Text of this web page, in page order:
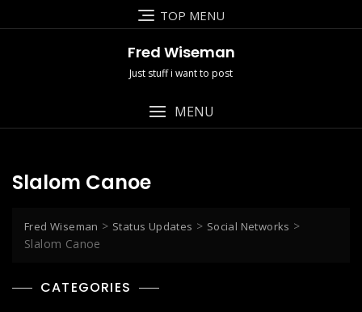
to
TOP MENU
Fred Wiseman
Just stuff i want to post
MENU
Slalom Canoe
Fred Wiseman > Status Updates > Social Networks >
Slalom Canoe
CATEGORIES